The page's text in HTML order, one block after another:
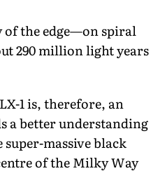
of the edge—on spiral
290 million light years
1 is, therefore, an
a better understanding
massive black
of the Milky Way